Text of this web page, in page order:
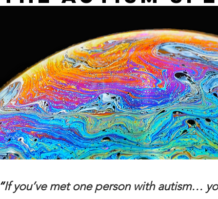
“If you’ve met one person with autism…